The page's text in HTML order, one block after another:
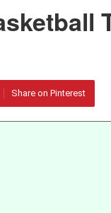
Share on Pinterest